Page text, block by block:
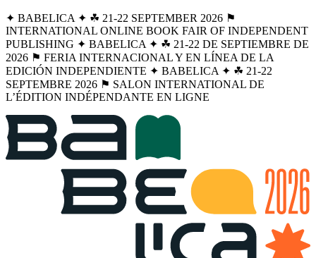
✦ BABELICA ✦ ☘︎ 21-22 SEPTEMBER 2026 ⚑
INTERNATIONAL ONLINE BOOK FAIR OF INDEPENDENT
PUBLISHING ✦ BABELICA ✦ ☘︎ 21-22 DE SEPTIEMBRE DE
2026 ⚑ FERIA INTERNACIONAL Y EN LÍNEA DE LA
EDICIÓN INDEPENDIENTE ✦ BABELICA ✦ ☘︎ 21-22
SEPTEMBRE 2026 ⚑ SALON INTERNATIONAL DE
L’ÉDITION INDÉPENDANTE EN LIGNE